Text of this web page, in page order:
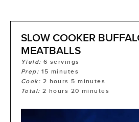
SLOW COOKER
MEATBALLS
Yield:6 servings
Prep: 15 minutes
Cook: 2 hours 5 minutes
Total:2 hours 20 minutes